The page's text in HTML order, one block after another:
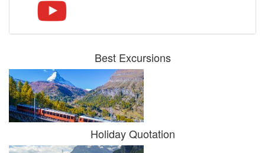
Best Excursions
Holiday Quotation